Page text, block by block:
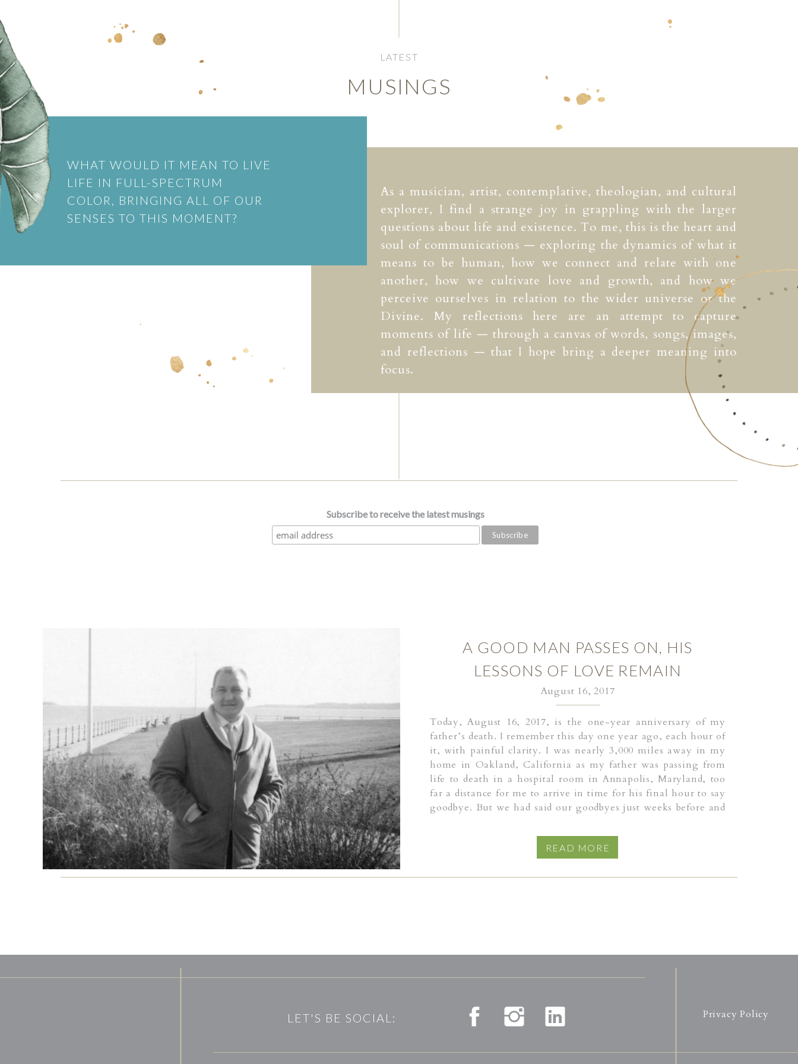
As a musician, artist, contemplative, theologian, and cultural
explorer, I find a strange joy in grappling with the larger
questions about life and existence. To me, this is the heart and
soul of communications — exploring the dynamics of what it
means to be human, how we connect and relate with one
another, how we cultivate love and growth, and how we
perceive ourselves in relation to the wider universe or the
Divine. My reflections here are an attempt to capture
moments of life — through a canvas of words, songs, images,
and reflections — that I hope bring a deeper meaning into
focus.
WHAT WOULD IT MEAN TO LIVE
LIFE IN FULL-SPECTRUM
COLOR, BRINGING ALL OF OUR
SENSES TO THIS MOMENT?
LATEST
MUSINGS
Subscribe to receive the latest musings
READ MORE
Today, August 16, 2017, is the one-year anniversary of my
father’s death. I remember this day one year ago, each hour of
it, with painful clarity. I was nearly 3,000 miles away in my
home in Oakland, California as my father was passing from
life to death in a hospital room in Annapolis, Maryland, too
far a distance for me to arrive in time for his final hour to say
goodbye. But we had said our goodbyes just weeks before and
siblings until that final hour came. When he breathed his last,
I felt the pain of his long illness lift away, just the way the
through grey puffs of clouds. Away he drifted, taking with
August 16, 2017
A GOOD MAN PASSES ON, HIS
LESSONS OF LOVE REMAIN
Privacy Policy
LET'S BE SOCIAL: